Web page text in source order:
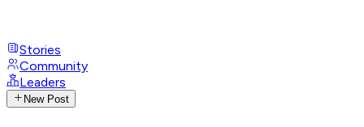
Stories
Community
Leaders
New Post